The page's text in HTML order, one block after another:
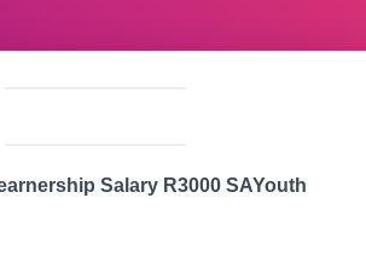
Salary R3000 SAYouth